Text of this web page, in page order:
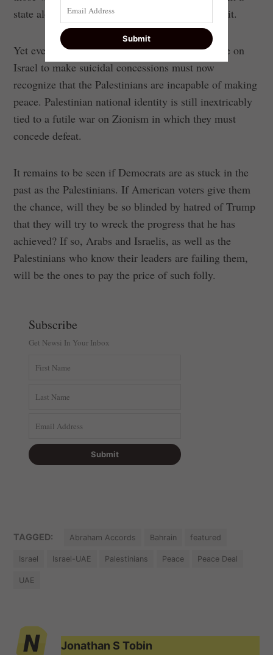
state alongside Israel, rather than one instead of it.
Yet even the most dedicated believers in pressure on
Israel to make suicidal concessions must now
recognize that the Palestinians are incapable of making
peace. Palestinian national identity is still inextricably
tied to a futile war on Zionism in which they must
concede defeat.
It remains to be seen if Democrats are as stuck in the
past as the Palestinians. If American voters give them
the chance, will they be so blinded by hatred of Trump
that they will try to wreck the progress that he has
achieved? If so, Arabs and Israelis, as well as the
Palestinians who know their leaders are failing them,
will be the ones to pay the price of such folly.
Subscribe
Get Newsi In Your Inbox
TAGGED: Abraham Accords Bahrain featured
Israel Israel-UAE Palestinians Peace Peace Deal
UAE
Jonathan S Tobin